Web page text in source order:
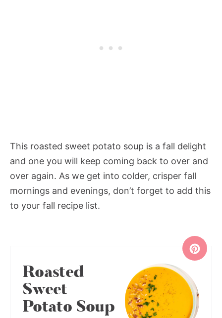
This roasted sweet potato soup is a fall delight
and one you will keep coming back to over and
over again. As we get into colder, crisper fall
mornings and evenings, don’t forget to add this
to your fall recipe list.
Roasted
Sweet
Potato Soup